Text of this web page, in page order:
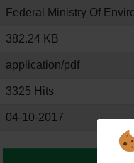
Federal Ministry Of
382.24 KB
application/pdf
3325 Hits
04-10-2017